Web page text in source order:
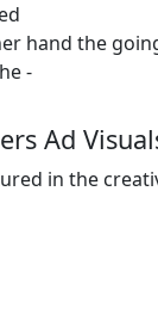
hand the
-
Ad
in the